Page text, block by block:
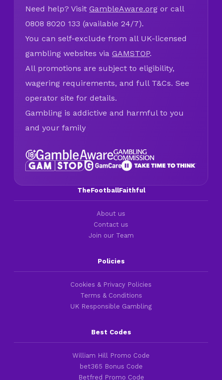
Need help? Visit GambleAware.org or call
0808 8020 133 (available 24/7).
You can self-exclude from all UK-licensed
gambling websites via GAMSTOP.
All promotions are subject to eligibility,
wagering requirements, and full T&Cs. See
operator site for details.
Gambling is addictive and harmful to you
and your family
TheFootballFaithful
About us
Contact us
Join our Team
Policies
Cookies & Privacy Policies
Terms & Conditions
UK Responsible Gambling
Best Codes
William Hill Promo Code
bet365 Bonus Code
Betfred Promo Code